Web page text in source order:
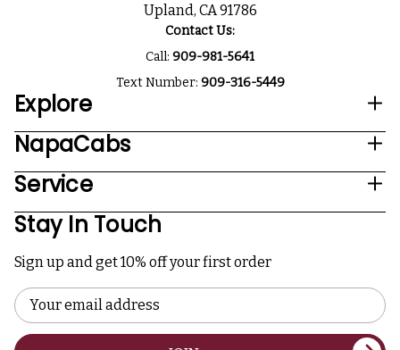
Upland, CA 91786
Contact Us:
Call: 909-981-5641
Text Number: 909-316-5449
Explore
NapaCabs
Service
Stay In Touch
Sign up and get 10% off your first order
Email
Address